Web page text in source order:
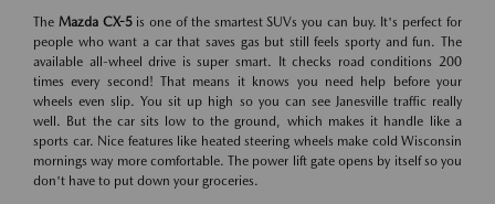
The Mazda CX-5is one of the smartest SUVs you can buy. It's perfect for
people who want a car that saves gas but still feels sporty and fun. The
available all-wheel drive is super smart. It checks road conditions 200
times every second! That means it knows you need help before your
wheels even slip. You sit up high so you can see Janesville traffic really
well. But the car sits low to the ground, which makes it handle like a
sports car. Nice features like heated steering wheels make cold Wisconsin
mornings way more comfortable. The power lift gate opens by itself so you
don't have to put down your groceries.